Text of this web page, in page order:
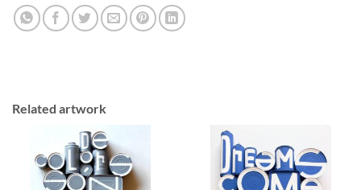
Related artwork